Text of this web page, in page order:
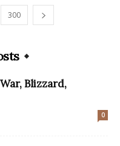
300
Blizzard,
0